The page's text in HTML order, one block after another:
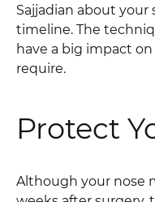
Sajjadian about your
timeline. The
have a big impact on
require.
Protect
Although your nose